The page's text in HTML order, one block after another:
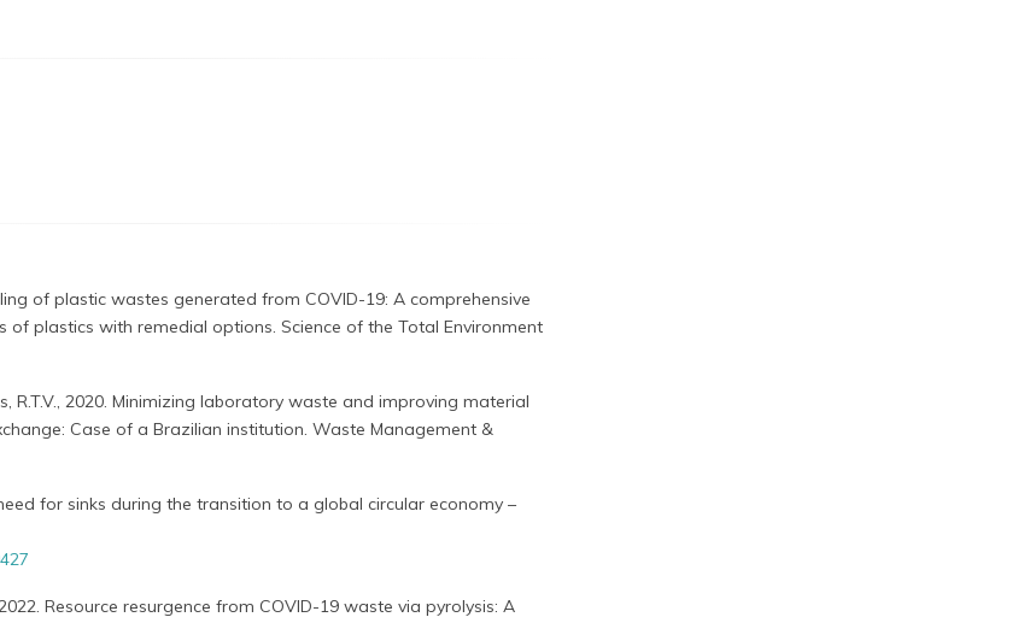
of plastic wastes generated from COVID-19: A comprehensive
plastics with remedial options. Science of the Total Environment
R.T.V., 2020. Minimizing laboratory waste and improving material
Case of a Brazilian institution. Waste Management &
for sinks during the transition to a global circular economy –
Resource resurgence from COVID-19 waste via pyrolysis: A